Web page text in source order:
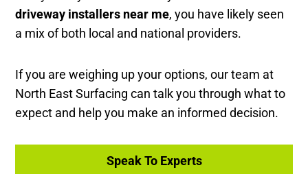
driveway installers near me, you have likely seen
a mix of both local and national providers.
If you are weighing up your options, our team at
North East Surfacing can talk you through what to
expect and help you make an informed decision.
Speak To Experts